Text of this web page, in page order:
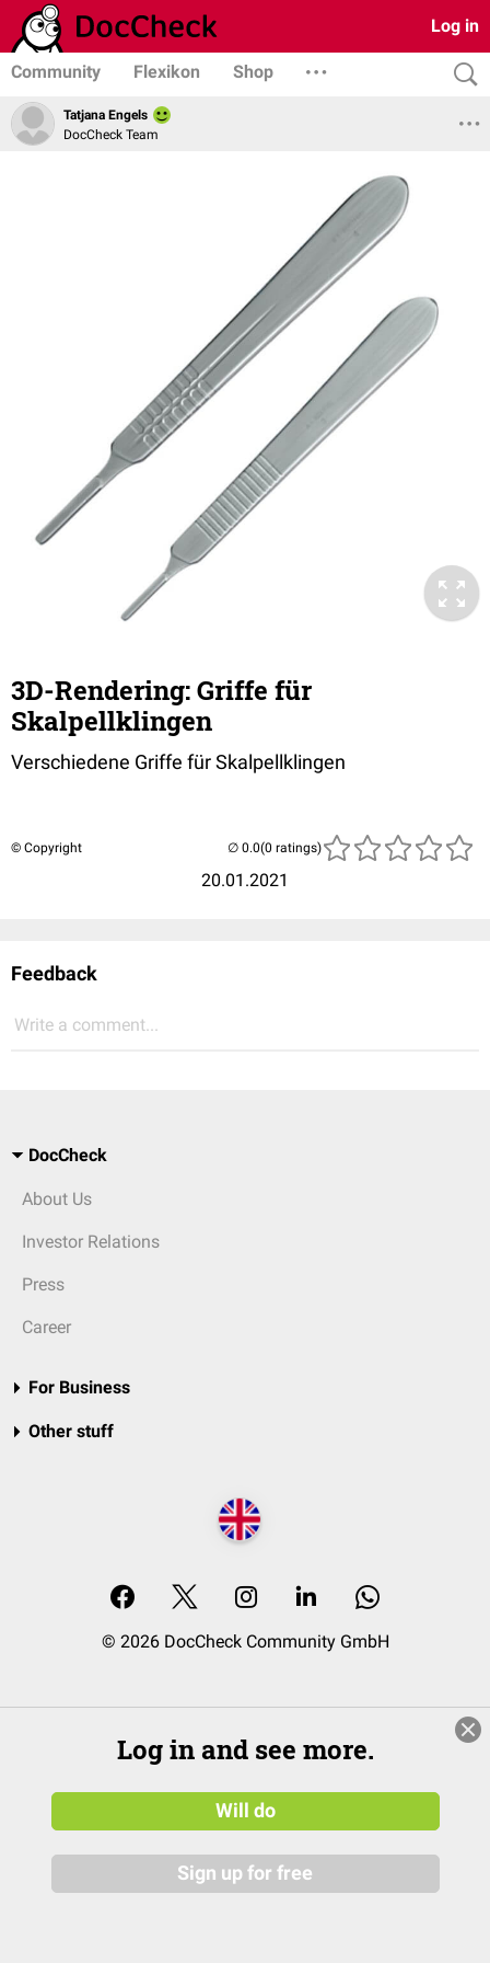
Log in
Community Flexikon Shop
Tatjana Engels
DocCheck Team
3D-Rendering: Griffe für
Skalpellklingen
Verschiedene Griffe für Skalpellklingen
© Copyright
20.01.2021
(0 ratings)
Feedback
Write a comment...
DocCheck
About Us
Investor Relations
Press
Career
For Business
Other stuff
© 2026 DocCheck Community GmbH
Log in and see more.
Will do
Sign up for free